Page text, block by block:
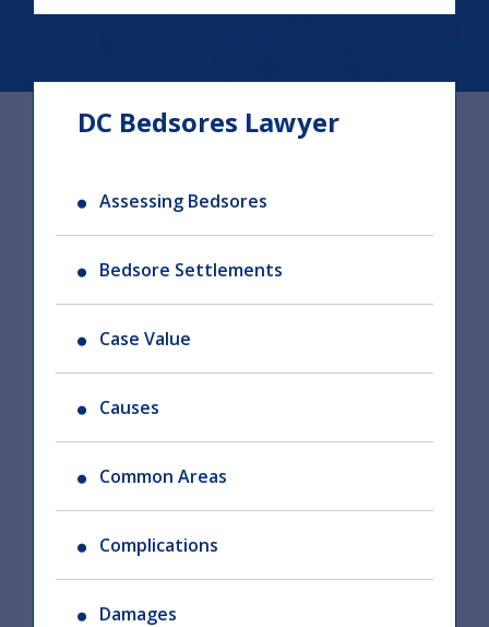
DC Bedsores Lawyer
Assessing Bedsores
Bedsore Settlements
Case Value
Causes
Common Areas
Complications
Damages